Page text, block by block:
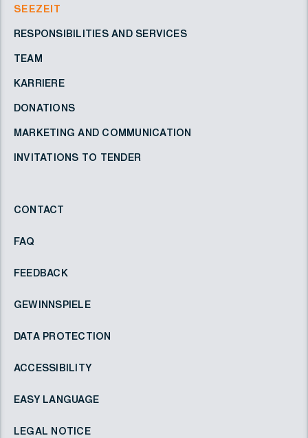
SEEZEIT
RESPONSIBILITIES AND SERVICES
TEAM
KARRIERE
DONATIONS
MARKETING AND COMMUNICATION
INVITATIONS TO TENDER
CONTACT
FAQ
FEEDBACK
GEWINNSPIELE
DATA PROTECTION
ACCESSIBILITY
EASY LANGUAGE
LEGAL NOTICE